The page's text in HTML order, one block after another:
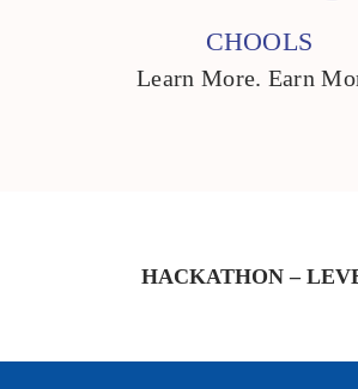
CHOOLS
Learn More. Earn
HACKATHON –